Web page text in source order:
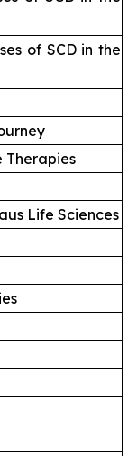
of SCD in the
Therapies
Life Sciences